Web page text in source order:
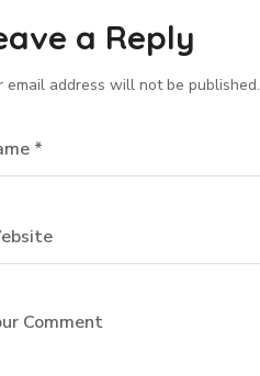
a Reply
email address will not be published.